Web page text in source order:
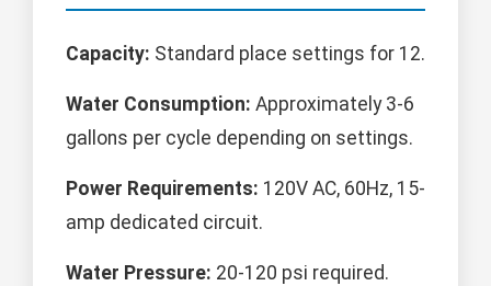
Capacity: Standard place settings for 12.
Water Consumption: Approximately 3-6
gallons per cycle depending on settings.
Power Requirements: 120V AC, 60Hz, 15-
amp dedicated circuit.
Water Pressure: 20-120 psi required.